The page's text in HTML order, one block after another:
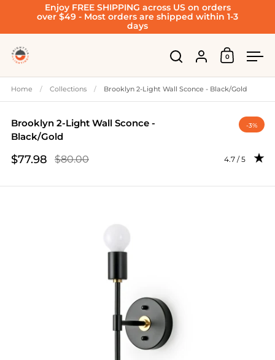
Skip to contentEnjoy FREE SHIPPING across US on orders
over $49 - Most orders are shipped within 1-3
days
Open search
Account
Open cart
0
Home / Collections / Brooklyn 2-Light Wall Sconce - Black/Gold
Brooklyn 2-Light Wall Sconce -
Black/Gold
-3%
Sale price
$77.98
Regular price
$80.00 Rating: 4.67
4.7 / 5